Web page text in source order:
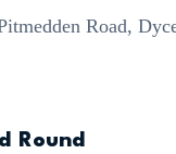
Road,
Round